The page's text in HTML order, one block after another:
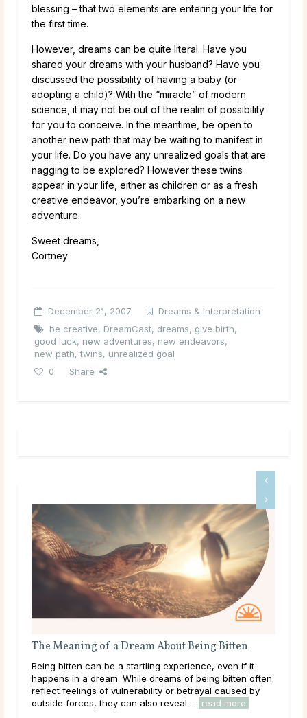
blessing – that two elements are entering your life for
the first time.
However, dreams can be quite literal. Have you
shared your dreams with your husband? Have you
discussed the possibility of having a baby (or
adopting a child)? With the “miracle” of modern
science, it may not be out of the realm of possibility
for you to conceive. In the meantime, be open to
another new path that may be waiting to manifest in
your life. Do you have any unrealized goals that are
nagging to be explored? However these twins
appear in your life, either as children or as a fresh
creative endeavor, you’re embarking on a new
adventure.
Sweet dreams,
Cortney
December 21, 2007
Dreams & Interpretation
be creative, DreamCast, dreams, give birth,
good luck, new adventures, new endeavors,
new path,twins, unrealized goal
0
Share
The Meaning of a Dream About Being Bitten
Being bitten can be a startling experience, even if it
happens in a dream. While dreams of being bitten often
reflect feelings of vulnerability or betrayal caused by
outside forces, they can also reveal ...
read more